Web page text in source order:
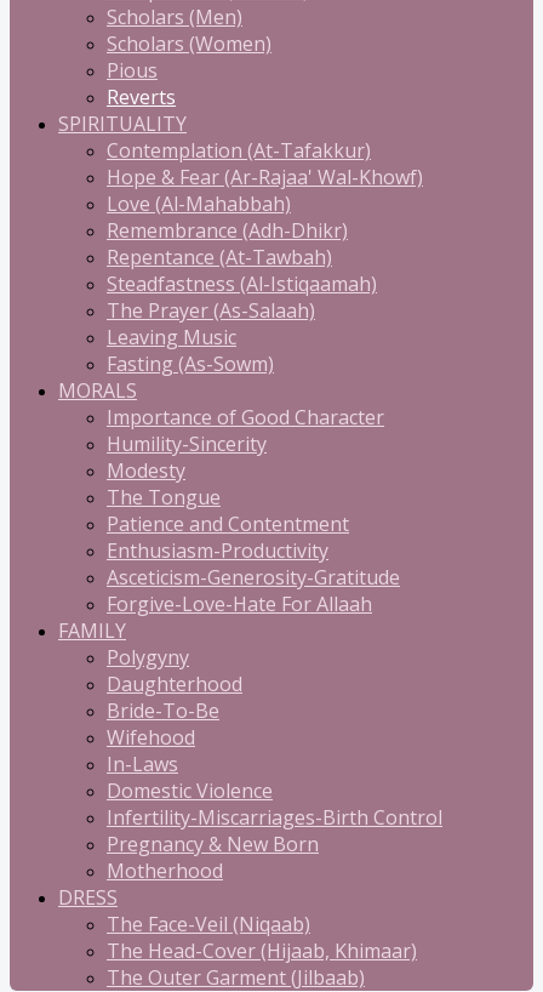
Scholars (Men)
Scholars (Women)
Pious
Reverts
SPIRITUALITY
Contemplation (At-Tafakkur)
Hope & Fear (Ar-Rajaa' Wal-Khowf)
Love (Al-Mahabbah)
Remembrance (Adh-Dhikr)
Repentance (At-Tawbah)
Steadfastness (Al-Istiqaamah)
The Prayer (As-Salaah)
Leaving Music
Fasting (As-Sowm)
MORALS
Importance of Good Character
Humility-Sincerity
Modesty
The Tongue
Patience and Contentment
Enthusiasm-Productivity
Asceticism-Generosity-Gratitude
Forgive-Love-Hate For Allaah
FAMILY
Polygyny
Daughterhood
Bride-To-Be
Wifehood
In-Laws
Domestic Violence
Infertility-Miscarriages-Birth Control
Pregnancy & New Born
Motherhood
DRESS
The Face-Veil (Niqaab)
The Head-Cover (Hijaab, Khimaar)
The Outer Garment (Jilbaab)